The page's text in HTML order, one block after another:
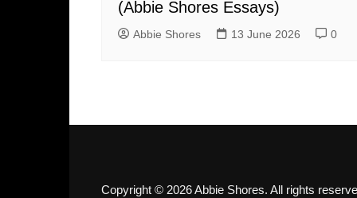
(Abbie Shores Essays)
Abbie Shores 13 June 2026 0
Copyright © 2026 Abbie Shores. All rights